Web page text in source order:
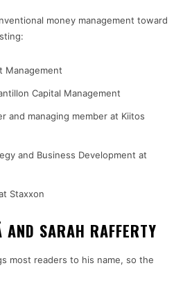
money management toward
Management
Capital Management
and managing member at Kiitos
and Business Development at
Staxxon
SARAH RAFFERTY
most readers to his name, so the